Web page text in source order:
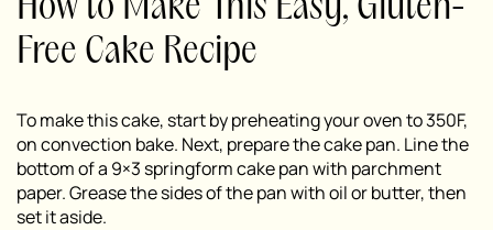
How to Make This Easy, Gluten-
Free Cake Recipe
To make this cake, start by preheating your oven to 350F,
on convection bake. Next, prepare the cake pan. Line the
bottom of a 9×3 springform cake pan with parchment
paper. Grease the sides of the pan with oil or butter, then
set it aside.